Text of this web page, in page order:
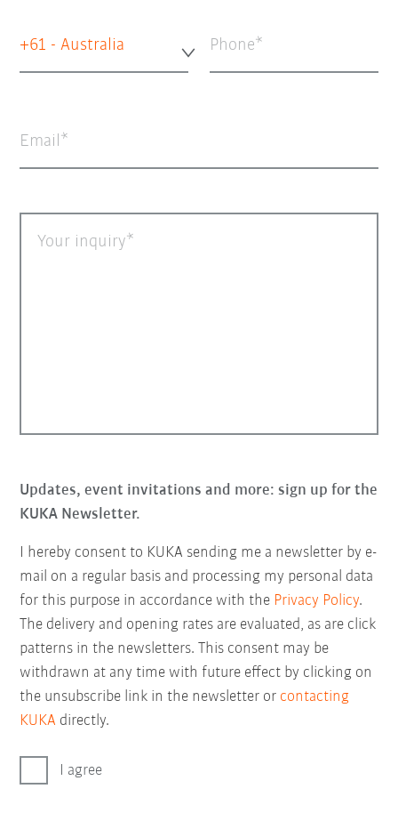
+61 - Australia Phone
Email
Your inquiry
Updates, event invitations and more: sign up for the
KUKA Newsletter.
I hereby consent to KUKA sending me a newsletter by e-
mail on a regular basis and processing my personal data
for this purpose in accordance with the Privacy Policy.
The delivery and opening rates are evaluated, as are click
patterns in the newsletters. This consent may be
withdrawn at any time with future effect by clicking on
the unsubscribe link in the newsletter or contacting
KUKA directly.
I agree